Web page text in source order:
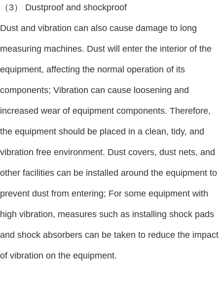
（3） Dustproof and shockproof
Dust and vibration can also cause damage to long
measuring machines. Dust will enter the interior of the
equipment, affecting the normal operation of its
components; Vibration can cause loosening and
increased wear of equipment components. Therefore,
the equipment should be placed in a clean, tidy, and
vibration free environment. Dust covers, dust nets, and
other facilities can be installed around the equipment to
prevent dust from entering; For some equipment with
high vibration, measures such as installing shock pads
and shock absorbers can be taken to reduce the impact
of vibration on the equipment.